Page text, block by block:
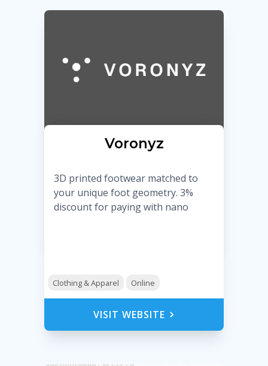
Voronyz
3D printed footwear matched to
your unique foot geometry. 3%
discount for paying with nano
Clothing & Apparel Online
VISIT WEBSITE